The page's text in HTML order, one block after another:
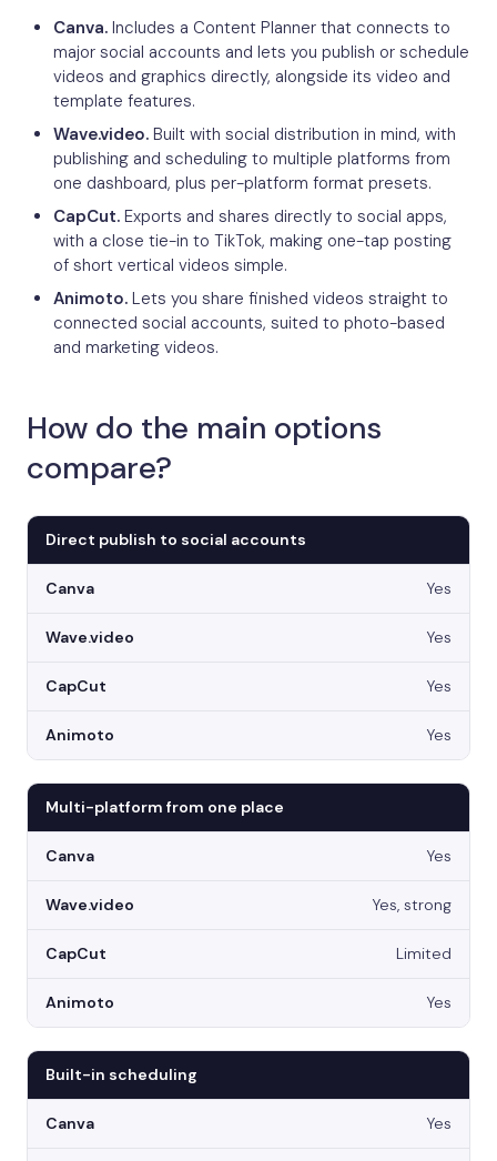
Canva. Includes a Content Planner that connects to
major social accounts and lets you publish or schedule
videos and graphics directly, alongside its video and
template features.
Wave.video. Built with social distribution in mind, with
publishing and scheduling to multiple platforms from
one dashboard, plus per-platform format presets.
CapCut. Exports and shares directly to social apps,
with a close tie-in to TikTok, making one-tap posting
of short vertical videos simple.
Animoto. Lets you share finished videos straight to
connected social accounts, suited to photo-based
and marketing videos.
How do the main options
compare?
Direct publish to social accounts
Yes
Yes
Yes
Yes
Multi-platform from one place
Yes
Yes, strong
Limited
Yes
Built-in scheduling
Yes